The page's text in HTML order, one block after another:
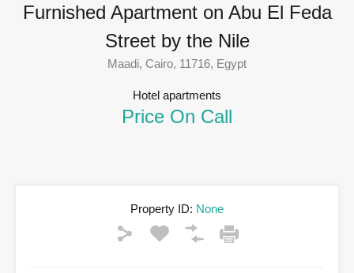
Furnished Apartment on Abu El Feda
Street by the Nile
Maadi, Cairo, 11716, Egypt
Hotel apartments
Price On Call
Property ID: None